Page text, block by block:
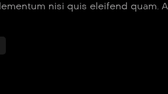
nisi quis eleifend quam.